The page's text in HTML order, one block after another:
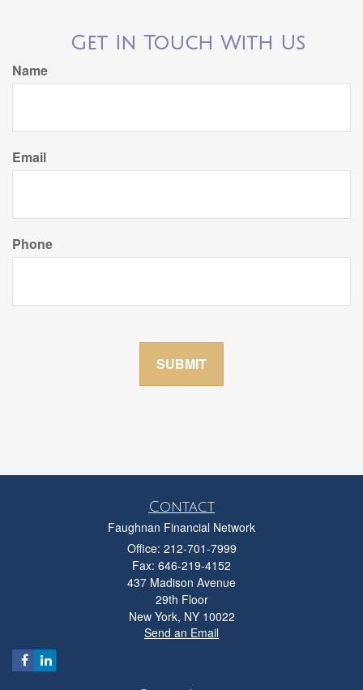
Get In Touch With Us
Name
Email
Phone
Contact
Faughnan Financial Network
Office: 212-701-7999
Fax: 646-219-4152
437 Madison Avenue
29th Floor
New York, NY 10022
Send an Email